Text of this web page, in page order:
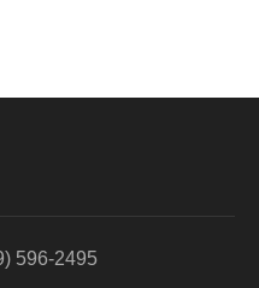
596-2495